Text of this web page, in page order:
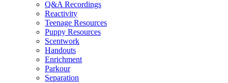
Q&A Recordings
Reactivity
Teenage Resources
Puppy Resources
Scentwork
Handouts
Enrichment
Parkour
Separation